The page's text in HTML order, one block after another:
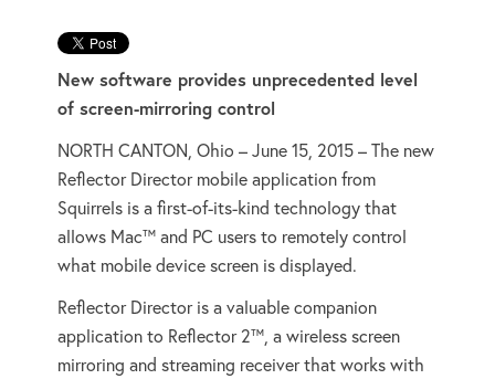
New software provides unprecedented level
of screen-mirroring control
NORTH CANTON, Ohio – June 15, 2015 – The new
Reflector Director mobile application from
Squirrels is a first-of-its-kind technology that
allows Mac™ and PC users to remotely control
what mobile device screen is displayed.
Reflector Director is a valuable companion
application to Reflector 2™, a wireless screen
mirroring and streaming receiver that works with